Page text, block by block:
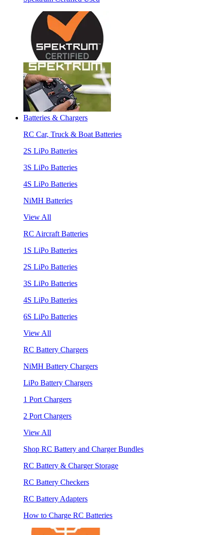
Batteries & Chargers
RC Car, Truck & Boat Batteries
2S LiPo Batteries
3S LiPo Batteries
4S LiPo Batteries
NiMH Batteries
View All
RC Aircraft Batteries
1S LiPo Batteries
2S LiPo Batteries
3S LiPo Batteries
4S LiPo Batteries
6S LiPo Batteries
View All
RC Battery Chargers
NiMH Battery Chargers
LiPo Battery Chargers
1 Port Chargers
2 Port Chargers
View All
Shop RC Battery and Charger Bundles
RC Battery & Charger Storage
RC Battery Checkers
RC Battery Adapters
How to Charge RC Batteries